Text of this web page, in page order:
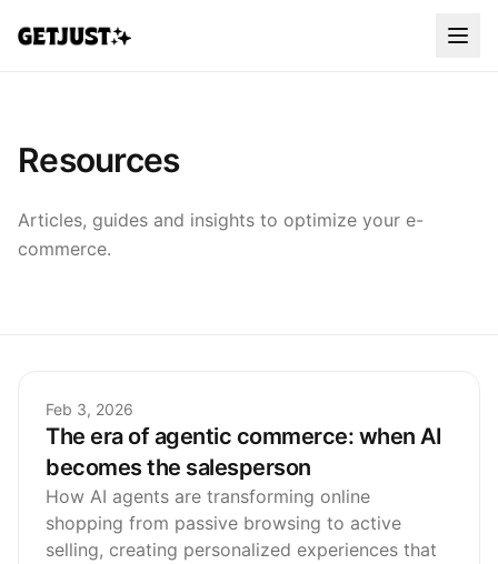
Resources
Articles, guides and insights to optimize your e-
commerce.
Feb 3, 2026
The era of agentic commerce: when AI
becomes the salesperson
How AI agents are transforming online
shopping from passive browsing to active
selling, creating personalized experiences that